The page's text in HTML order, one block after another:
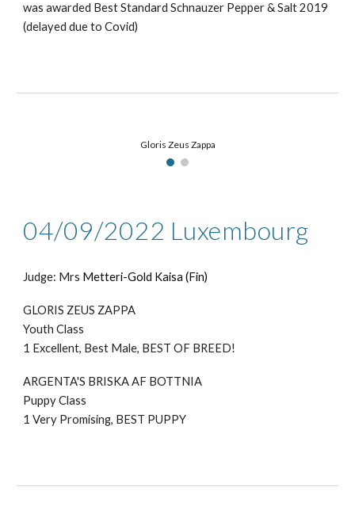
was awarded Best Standard Schnauzer Pepper & Salt 2019
(delayed due to Covid)
Gloris Zeus Zappa
04/09/2022 Luxembourg
Judge: Mrs Metteri-Gold Kaisa (Fin)
GLORIS ZEUS ZAPPA
Youth Class
1 Excellent, Best Male, BEST OF BREED!
ARGENTA'S BRISKA AF BOTTNIA
Puppy Class
1 Very Promising, BEST PUPPY